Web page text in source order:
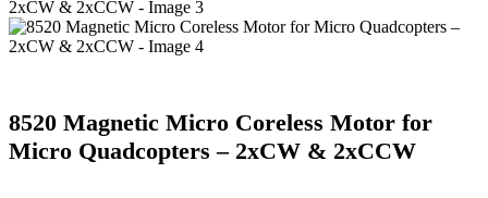
8520 Magnetic Micro Coreless Motor for
Micro Quadcopters – 2xCW & 2xCCW